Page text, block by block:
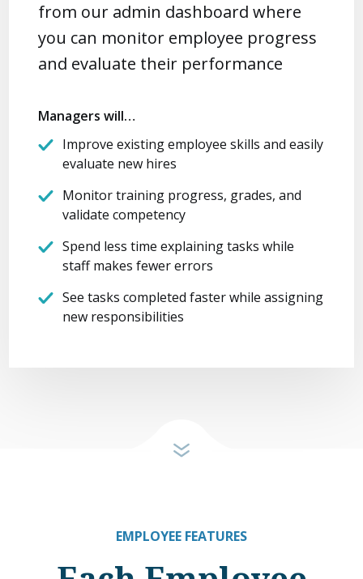
from our admin dashboard where
you can monitor employee progress
and evaluate their performance
Managers will…
Improve existing employee skills and easily
evaluate new hires
Monitor training progress, grades, and
validate competency
Spend less time explaining tasks while
staff makes fewer errors
See tasks completed faster while assigning
new responsibilities
EMPLOYEE FEATURES